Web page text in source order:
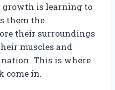
growth is learning to
them the
their surroundings
muscles and
This is where
come in.